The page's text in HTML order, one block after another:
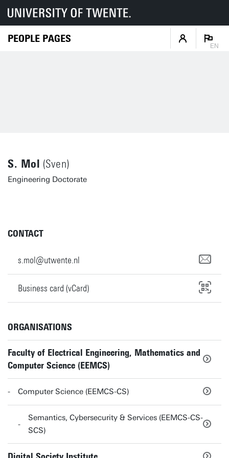
PEOPLE PAGES
EN
S. Mol (Sven)
Engineering Doctorate
CONTACT
s.mol@utwente.nl
Business card (vCard)
ORGANISATIONS
Faculty of Electrical Engineering, Mathematics and
Computer Science (EEMCS)
Computer Science (EEMCS-CS)
Semantics, Cybersecurity & Services (EEMCS-CS-
SCS)